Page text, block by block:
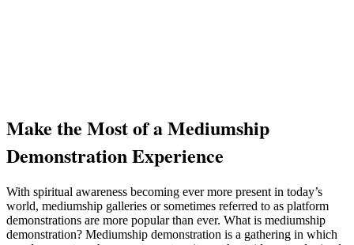
Make the Most of a Mediumship
Demonstration Experience
With spiritual awareness becoming ever more present in today’s
world, mediumship galleries or sometimes referred to as platform
demonstrations are more popular than ever. What is mediumship
demonstration? Mediumship demonstration is a gathering in which